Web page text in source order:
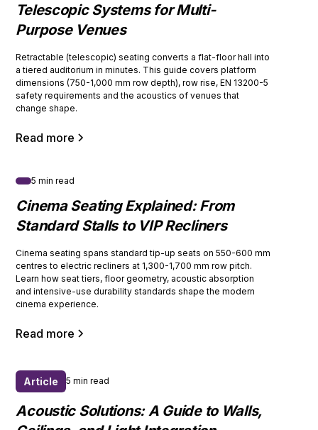
Telescopic Systems for Multi-
Purpose Venues
Retractable (telescopic) seating converts a flat-floor hall into
a tiered auditorium in minutes. This guide covers platform
dimensions (750-1,000 mm row depth), row rise, EN 13200-5
safety requirements and the acoustics of venues that
change shape.
Read more
5 min read
Cinema Seating Explained: From
Standard Stalls to VIP Recliners
Cinema seating spans standard tip-up seats on 550-600 mm
centres to electric recliners at 1,300-1,700 mm row pitch.
Learn how seat tiers, floor geometry, acoustic absorption
and intensive-use durability standards shape the modern
cinema experience.
Read more
Article 5 min read
Acoustic Solutions: A Guide to Walls,